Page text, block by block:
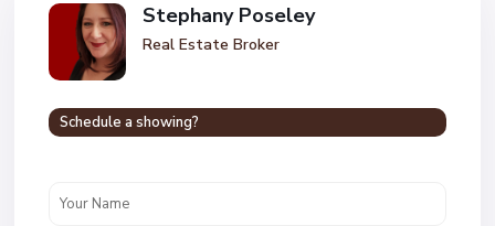
Stephany Poseley
Real Estate Broker
Schedule a showing?